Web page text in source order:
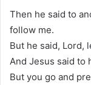
Then he said to
follow me.
But he said, Lord,
And Jesus said to
But you go and